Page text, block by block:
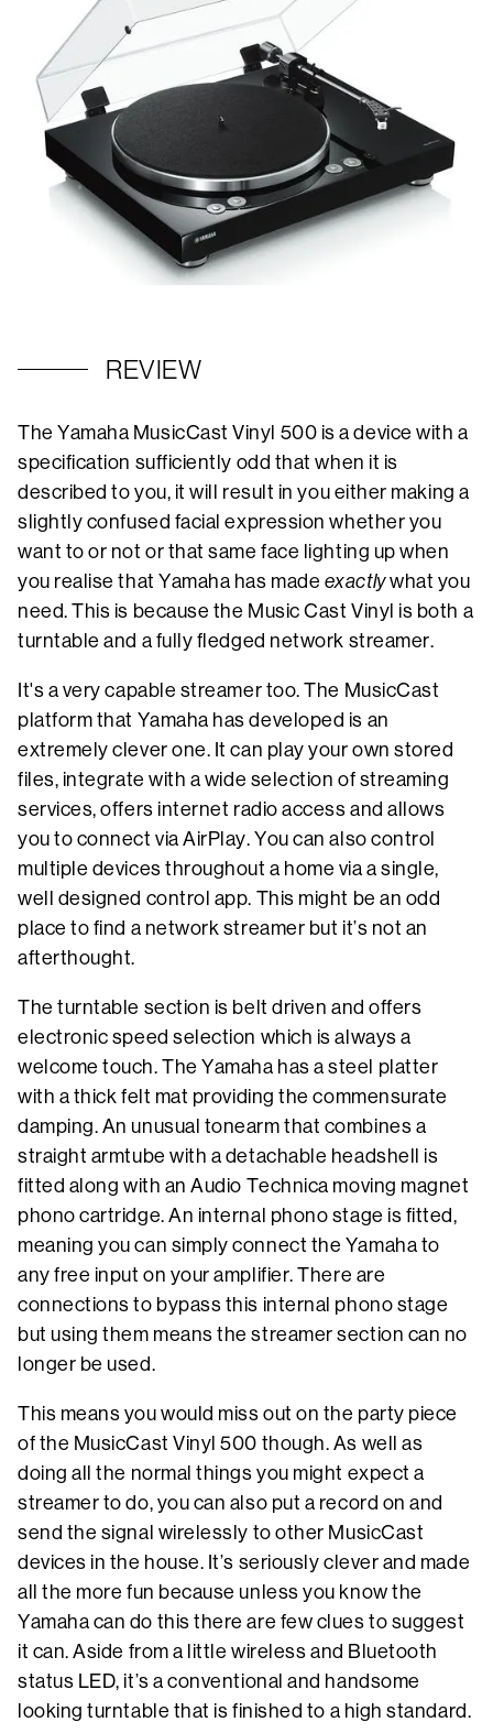
REVIEW
The Yamaha MusicCast Vinyl 500 is a device with a
specification sufficiently odd that when it is
described to you, it will result in you either making a
slightly confused facial expression whether you
want to or not or that same face lighting up when
you realise that Yamaha has made exactlywhat you
need. This is because the Music Cast Vinyl is both a
turntable and a fully fledged network streamer.
It's a very capable streamer too. The MusicCast
platform that Yamaha has developed is an
extremely clever one. It can play your own stored
files, integrate with a wide selection of streaming
services, offers internet radio access and allows
you to connect via AirPlay. You can also control
multiple devices throughout a home via a single,
well designed control app. This might be an odd
place to find a network streamer but it’s not an
afterthought.
The turntable section is belt driven and offers
electronic speed selection which is always a
welcome touch. The Yamaha has a steel platter
with a thick felt mat providing the commensurate
damping. An unusual tonearm that combines a
straight armtube with a detachable headshell is
fitted along with an Audio Technica moving magnet
phono cartridge. An internal phono stage is fitted,
meaning you can simply connect the Yamaha to
any free input on your amplifier. There are
connections to bypass this internal phono stage
but using them means the streamer section can no
longer be used.
This means you would miss out on the party piece
of the MusicCast Vinyl 500 though. As well as
doing all the normal things you might expect a
streamer to do, you can also put a record on and
send the signal wirelessly to other MusicCast
devices in the house. It’s seriously clever and made
all the more fun because unless you know the
Yamaha can do this there are few clues to suggest
it can. Aside from a little wireless and Bluetooth
status LED, it’s a conventional and handsome
looking turntable that is finished to a high standard.